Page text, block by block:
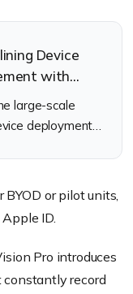
Device
with
Automated
large-scale
deployment
BYOD or pilot units,
ID.
Pro introduces
record